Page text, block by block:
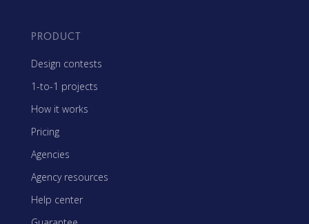
PRODUCT
Design contests
1-to-1 projects
How it works
Pricing
Agencies
Agency resources
Help center